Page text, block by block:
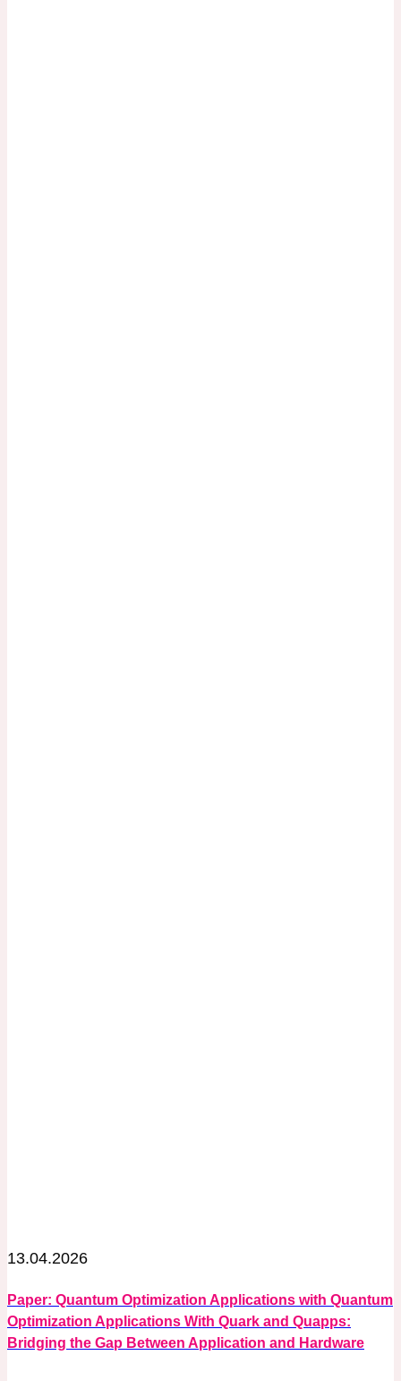
13.04.2026
Paper: Quantum Optimization Applications with Quantum
Optimization Applications With Quark and Quapps:
Bridging the Gap Between Application and Hardware